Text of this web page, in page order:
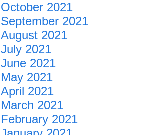
October 2021
September 2021
August 2021
July 2021
June 2021
May 2021
April 2021
March 2021
February 2021